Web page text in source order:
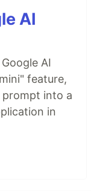
AI
AI
feature,
into a
in